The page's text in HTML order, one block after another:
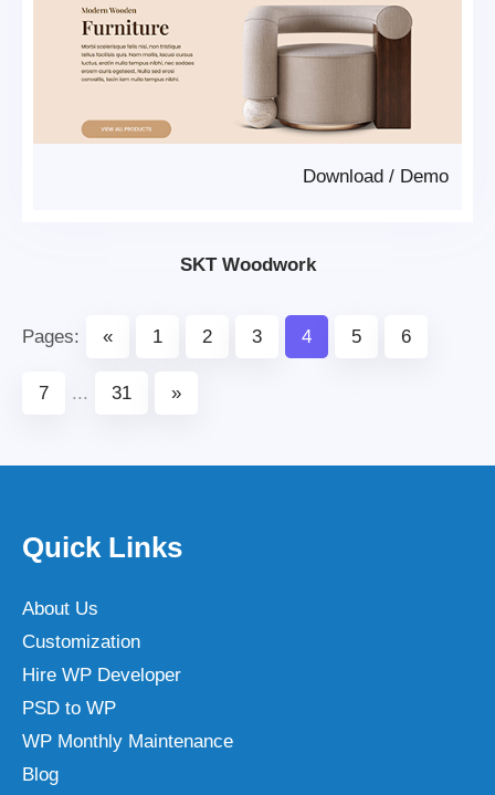
Demo
/
Download
SKT Woodwork
Pages: « 1 2 3 4 5 6
7 ... 31 »
Quick Links
About Us
Customization
Hire WP Developer
PSD to WP
WP Monthly Maintenance
Blog